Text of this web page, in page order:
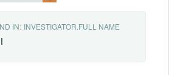
IN: INVESTIGATOR.FULL NAME